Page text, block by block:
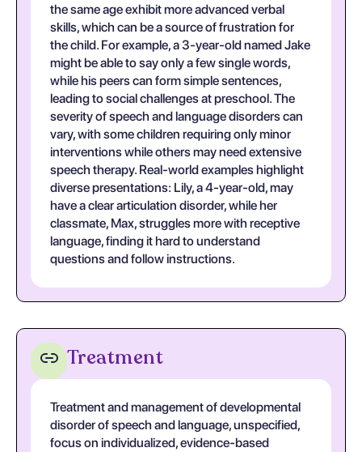
the same age exhibit more advanced verbal
skills, which can be a source of frustration for
the child. For example, a 3-year-old named Jake
might be able to say only a few single words,
while his peers can form simple sentences,
leading to social challenges at preschool. The
severity of speech and language disorders can
vary, with some children requiring only minor
interventions while others may need extensive
speech therapy. Real-world examples highlight
diverse presentations: Lily, a 4-year-old, may
have a clear articulation disorder, while her
classmate, Max, struggles more with receptive
language, finding it hard to understand
questions and follow instructions.
Treatment
Treatment and management of developmental
disorder of speech and language, unspecified,
focus on individualized, evidence-based